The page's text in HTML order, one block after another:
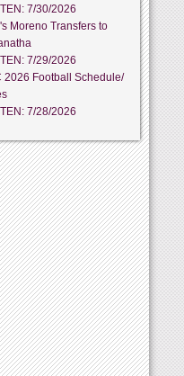
7/30/2026
Moreno Transfers to
7/29/2026
2026 Football Schedule/
7/28/2026